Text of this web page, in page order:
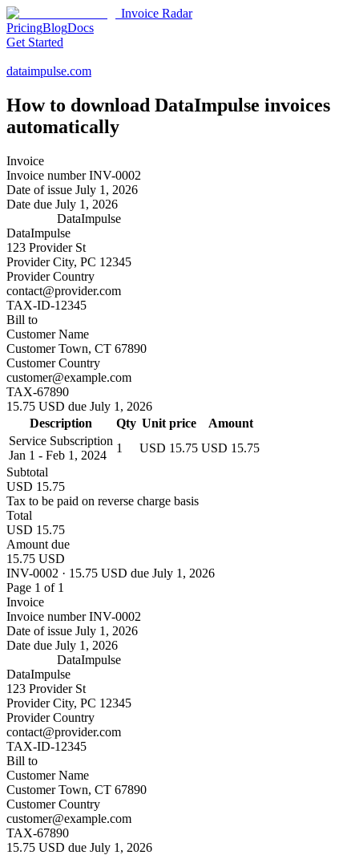
Invoice Radar
PricingBlogDocs
Get Started
dataimpulse.com
How to download DataImpulse invoices
automatically
Invoice
Invoice numberINV-0002
Date of issue July 1, 2026
Date due July 1, 2026
DataImpulse
DataImpulse
123 Provider St
Provider City, PC 12345
Provider Country
contact@provider.com
TAX-ID-12345
Bill to
Customer Name
Customer Town, CT 67890
Customer Country
customer@example.com
TAX-67890
15.75 USD due July 1, 2026
Description
Qty Unit price
Amount
Service Subscription
Jan 1 - Feb 1, 2024
1 USD 15.75 USD 15.75
Subtotal
USD 15.75
Tax to be paid on reverse charge basis
Total
USD 15.75
Amount due
15.75 USD
INV-0002 · 15.75 USD due July 1, 2026
Page 1 of 1
Invoice
Invoice numberINV-0002
Date of issue July 1, 2026
Date due July 1, 2026
DataImpulse
DataImpulse
123 Provider St
Provider City, PC 12345
Provider Country
contact@provider.com
TAX-ID-12345
Bill to
Customer Name
Customer Town, CT 67890
Customer Country
customer@example.com
TAX-67890
15.75 USD due July 1, 2026